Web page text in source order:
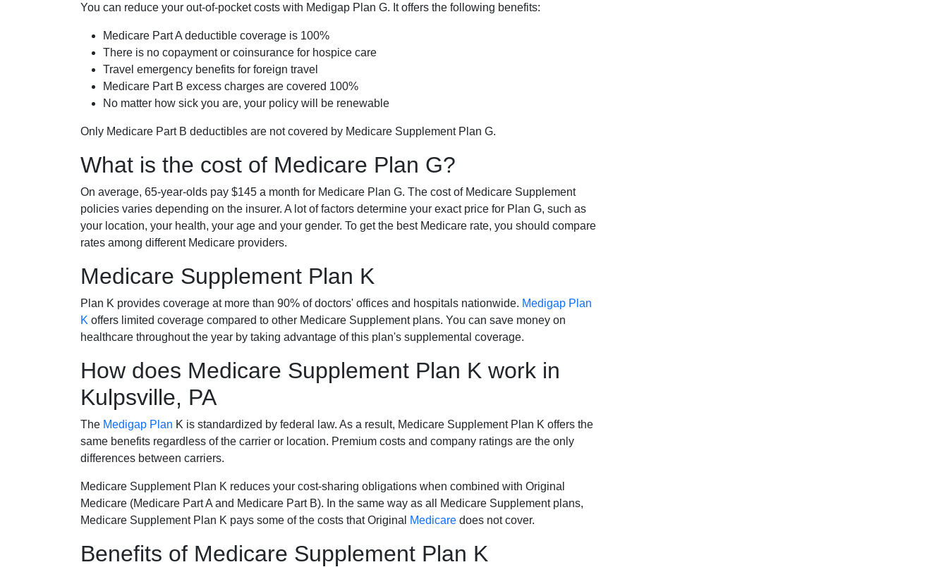
You can reduce your out-of-pocket costs with Medigap Plan G. It offers the following benefits:
Medicare Part A deductible coverage is 100%
There is no copayment or coinsurance for hospice care
Travel emergency benefits for foreign travel
Medicare Part B excess charges are covered 100%
No matter how sick you are, your policy will be renewable
Only Medicare Part B deductibles are not covered by Medicare Supplement Plan G.
What is the cost of Medicare Plan G?
On average, 65-year-olds pay $145 a month for Medicare Plan G. The cost of Medicare Supplement
policies varies depending on the insurer. A lot of factors determine your exact price for Plan G, such as
your location, your health, your age and your gender. To get the best Medicare rate, you should compare
rates among different Medicare providers.
Medicare Supplement Plan K
Plan K provides coverage at more than 90% of doctors' offices and hospitals nationwide. Medigap Plan
K offers limited coverage compared to other Medicare Supplement plans. You can save money on
healthcare throughout the year by taking advantage of this plan's supplemental coverage.
How does Medicare Supplement Plan K work in
Kulpsville, PA
The Medigap Plan K is standardized by federal law. As a result, Medicare Supplement Plan K offers the
same benefits regardless of the carrier or location. Premium costs and company ratings are the only
differences between carriers.
Medicare Supplement Plan K reduces your cost-sharing obligations when combined with Original
Medicare (Medicare Part A and Medicare Part B). In the same way as all Medicare Supplement plans,
Medicare Supplement Plan K pays some of the costs that Original
Medicare does not cover.
Benefits of Medicare Supplement Plan K